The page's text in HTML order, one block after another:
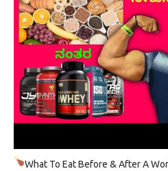
What To Eat Before & After A